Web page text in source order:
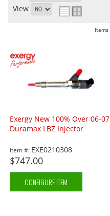
View
Items
Exergy New 100% Over 06-07
Duramax LBZ Injector
Item #: EXE0210308
$747.00
CONFIGURE ITEM